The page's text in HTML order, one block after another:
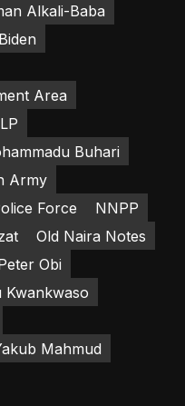
Alkali-Baba
Area
LP
Buhari
Army
Force
NNPP
Old Naira Notes
Obi
Kwankwaso
Mahmud